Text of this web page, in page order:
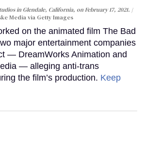
in Glendale, California, on February 17, 2021.
Media via Getty Images
on the animated film The Bad
major entertainment companies
— DreamWorks Animation and
— alleging anti-trans
the film’s production. Keep